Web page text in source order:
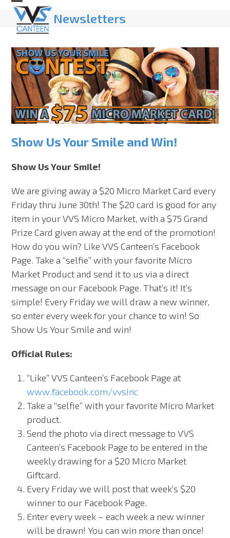
Skip
content
Open
mobile
menu
Close
mobile
menu
Newsletters
Show Us Your Smile and Win!
Show Us Your Smile!
We are giving away a $20 Micro Market Card every
Friday thru June 30th! The $20 card is good for any
item in your VVS Micro Market, with a $75 Grand
Prize Card given away at the end of the promotion!
How do you win? Like VVS Canteen’s Facebook
Page. Take a “selfie” with your favorite Micro
Market Product and send it to us via a direct
message on our Facebook Page. That’s it! It’s
simple! Every Friday we will draw a new winner,
so enter every week for your chance to win! So
Show Us Your Smile and win!
Official Rules:
“Like” VVS Canteen’s Facebook Page at
www.facebook.com/vvsinc
Take a “selfie” with your favorite Micro Market
product.
Send the photo via direct message to VVS
Canteen’s Facebook Page to be entered in the
weekly drawing for a $20 Micro Market
Giftcard.
Every Friday we will post that week’s $20
winner to our Facebook Page.
Enter every week – each week a new winner
will be drawn! You can win more than once!